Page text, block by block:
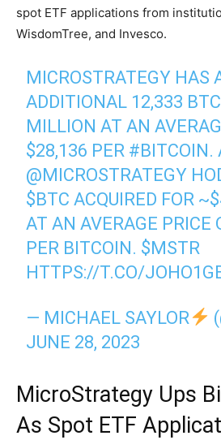
spot ETF applications from
WisdomTree, and Invesco.
MICROSTRATEGY HAS
ADDITIONAL 12,333
MILLION AT AN
$28,136 PER #BITCOIN.
@MICROSTRATEGY
$BTC ACQUIRED FOR
AT AN AVERAGE PRICE
PER BITCOIN. $MSTR
HTTPS://T.CO/
— MICHAEL SAYLOR
JUNE 28, 2023
MicroStrategy Ups
As Spot ETF